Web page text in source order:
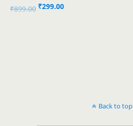
₹899.00 Original
₹299.00Current
Back to top